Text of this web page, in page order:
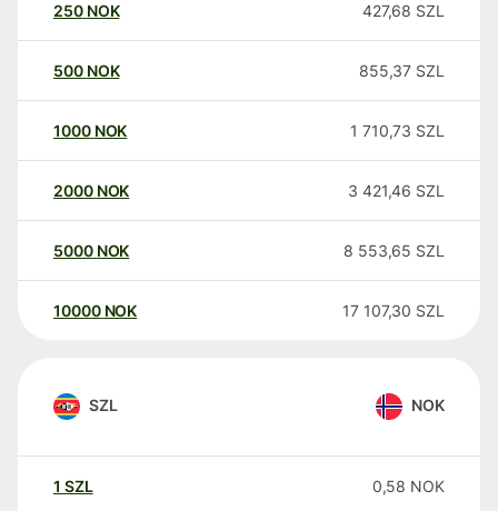
250 NOK 427,68 SZL
500 NOK 855,37 SZL
1000 NOK 1 710,73 SZL
2000 NOK 3 421,46 SZL
5000 NOK 8 553,65 SZL
10000 NOK 17 107,30 SZL
SZL NOK
1 SZL 0,58 NOK